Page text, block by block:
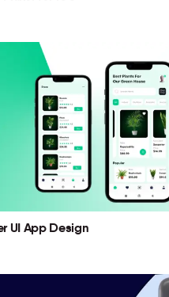
UI App Design